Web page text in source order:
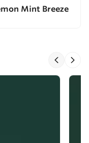
Mint Breeze